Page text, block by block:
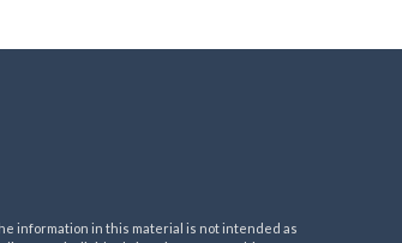
information in this material is not intended as